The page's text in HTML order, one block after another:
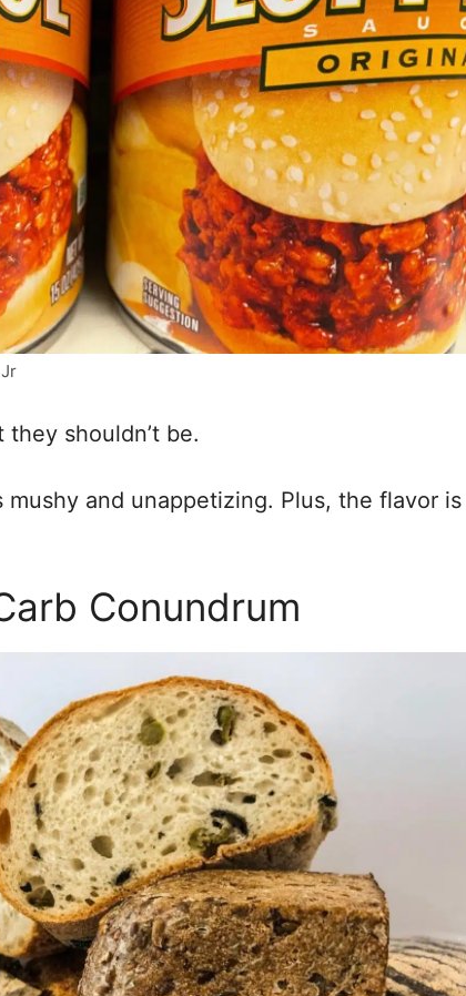
shouldn’t be.
and unappetizing. Plus, the flavor is
Conundrum